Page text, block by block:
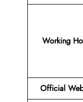
Working
Official